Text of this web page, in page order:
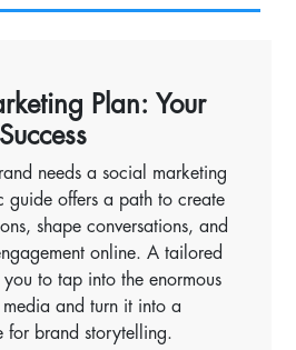
Plan: Your
needs a social marketing
guide offers a path to create
shape conversations, and
online. A tailored
to tap into the enormous
and turn it into a
for brand storytelling.